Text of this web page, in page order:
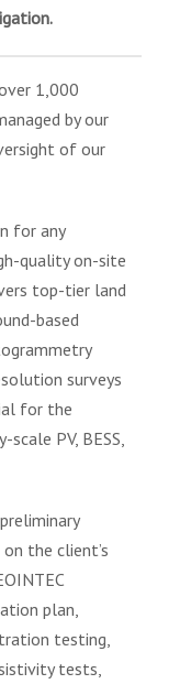
1,000
by our
of our
for any
quality on-site
top-tier land
based
surveys
for the
PV, BESS,
the client’s
plan,
testing,
tests,